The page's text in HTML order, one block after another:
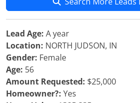
Lead Age: A year
Location: NORTH JUDSON, IN
Gender: Female
Age: 56
Amount Requested: $25,000
Homeowner?: Yes